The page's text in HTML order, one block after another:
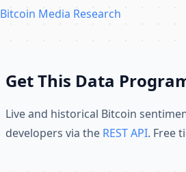
Bitcoin Media Research
Get This Data
Live and historical Bitcoin
developers via the REST API. Free